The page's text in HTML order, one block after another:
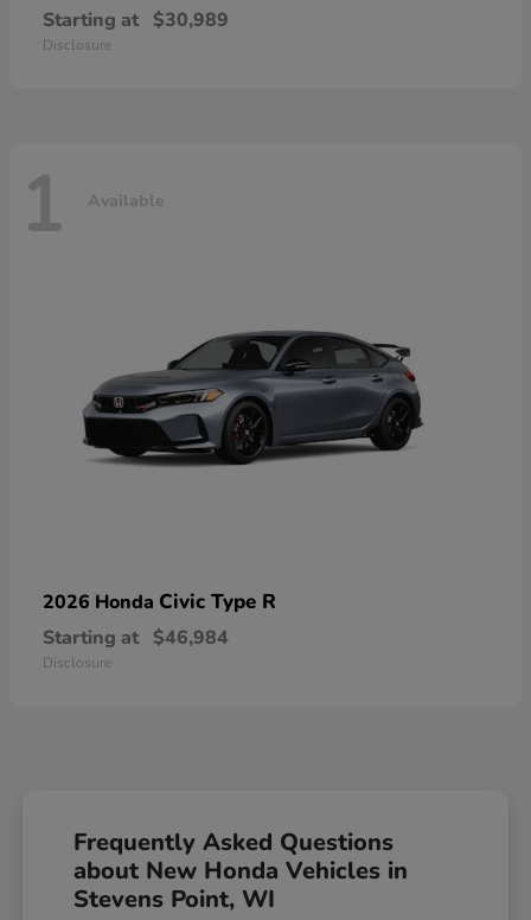
Starting at $30,989
Disclosure
1 Available
2026 Honda Civic Type R
Starting at $46,984
Disclosure
Frequently Asked Questions
about New Honda Vehicles in
Stevens Point, WI